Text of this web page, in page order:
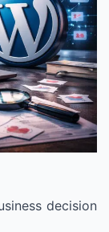
decision